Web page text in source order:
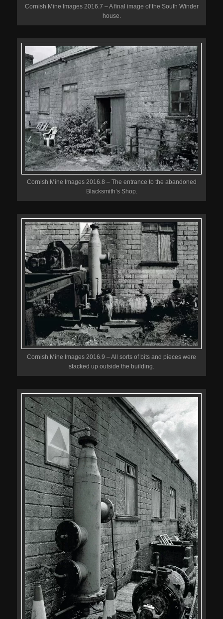
Cornish Mine Images 2016.7 – A final image of the South Winder
house.
Cornish Mine Images 2016.8 – The entrance to the abandoned
Blacksmith’s Shop.
Cornish Mine Images 2016.9 – All sorts of bits and pieces were
stacked up outside the building.